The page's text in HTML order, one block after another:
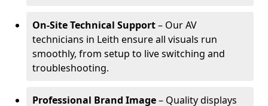
On-Site Technical Support– Our AV
technicians in Leith ensure all visuals run
smoothly, from setup to live switching and
troubleshooting.
Professional Brand Image– Quality displays